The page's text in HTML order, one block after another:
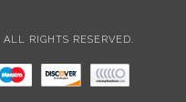
RIGHTS RESERVED.